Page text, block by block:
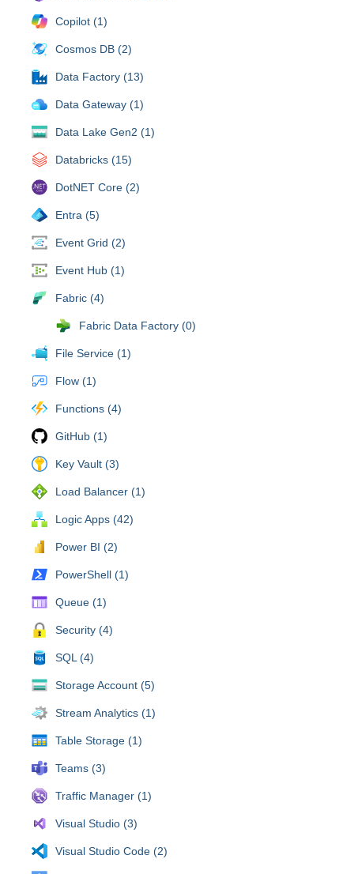
Copilot (1)
Cosmos DB (2)
Data Factory (13)
Data Gateway (1)
Data Lake Gen2 (1)
Databricks (15)
DotNET Core (2)
Entra (5)
Event Grid (2)
Event Hub (1)
Fabric (4)
Fabric Data Factory (0)
File Service (1)
Flow (1)
Functions (4)
GitHub (1)
Key Vault (3)
Load Balancer (1)
Logic Apps (42)
Power BI (2)
PowerShell (1)
Queue (1)
Security (4)
SQL (4)
Storage Account (5)
Stream Analytics (1)
Table Storage (1)
Teams (3)
Traffic Manager (1)
Visual Studio (3)
Visual Studio Code (2)